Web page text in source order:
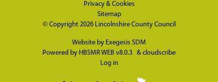
Privacy & Cookies
Sitemap
© Copyright 2026 Lincolnshire County Council
Website by Exegesis SDM
Powered by HBSMR WEB v8.0.3 & cloudscribe
Log in